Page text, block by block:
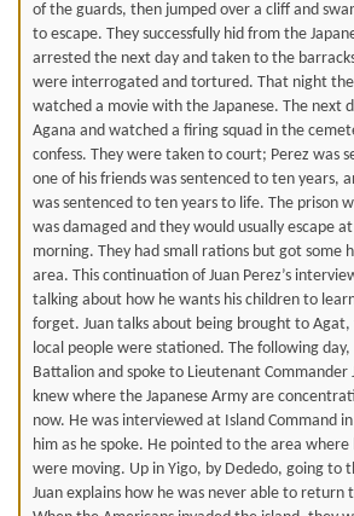
of the guards, then jumped over a cliff and
to escape. They successfully hid from the
arrested the next day and taken to the
were interrogated and tortured. That night
watched a movie with the Japanese. The next
Agana and watched a firing squad in the
confess. They were taken to court; Perez was
one of his friends was sentenced to ten years,
was sentenced to ten years to life. The prison
was damaged and they would usually escape
morning. They had small rations but got some
area. This continuation of Juan Perez’s
talking about how he wants his children to
forget. Juan talks about being brought to
local people were stationed. The following
Battalion and spoke to Lieutenant Commander
knew where the Japanese Army are
now. He was interviewed at Island Command
him as he spoke. He pointed to the area where
were moving. Up in Yigo, by Dededo, going to
Juan explains how he was never able to return